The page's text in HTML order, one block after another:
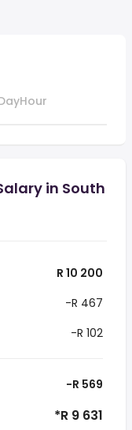
Hour
in South
R 10 200
-R 467
-R 102
-R 569
*R 9 631